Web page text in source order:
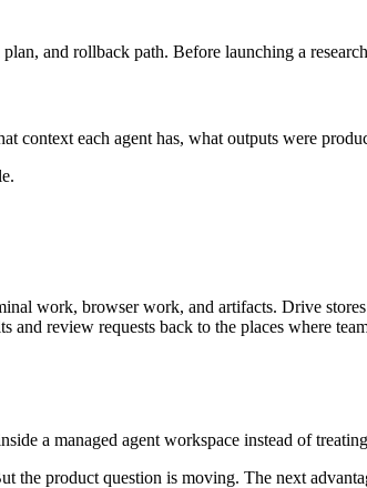
and rollback path. Before launching a
context each agent has, what outputs were
work, browser work, and artifacts. Drive
review requests back to the places where
a managed agent workspace instead of
the product question is moving. The next